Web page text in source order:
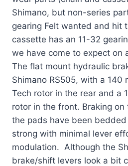
Shimano, but non-series
gearing Felt wanted and hit
cassette has an 11-32
we have come to expect on
The flat mount hydraulic
Shimano RS505, with a 140
Tech rotor in the rear and a
rotor in the front. Braking on
the pads have been
strong with minimal lever
modulation. Although the
brake/shift levers look a bit